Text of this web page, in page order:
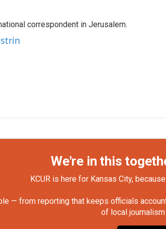
correspondent in Jerusalem.
We're in this
KCUR is here for Kansas City,
— from reporting that keeps officials
of local